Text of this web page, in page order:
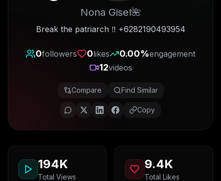
Get Chrome Extension
Nona Gisel🌺
Break the patriarch ‼️ +6282190493954
0followers 0likes 0.00%engagement
12videos
Compare Find Similar
Copy
194K
Total Views
9.4K
Total Likes